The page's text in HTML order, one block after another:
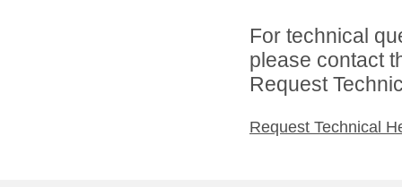
For technical
please contact
Request
Request Technical